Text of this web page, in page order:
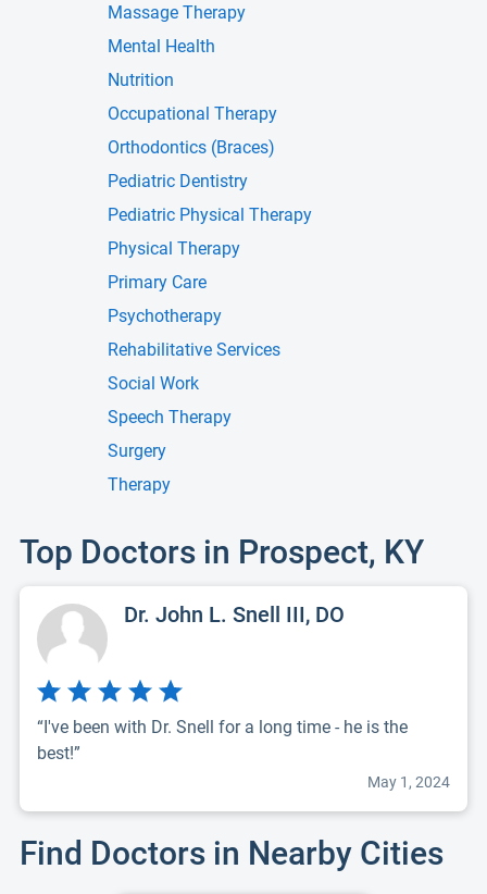
Massage Therapy
Mental Health
Nutrition
Occupational Therapy
Orthodontics (Braces)
Pediatric Dentistry
Pediatric Physical Therapy
Physical Therapy
Primary Care
Psychotherapy
Rehabilitative Services
Social Work
Speech Therapy
Surgery
Therapy
Top Doctors in Prospect, KY
Dr. John L. Snell III, DO
“I've been with Dr. Snell for a long time - he is the
best!”
May 1, 2024
Find Doctors in Nearby Cities